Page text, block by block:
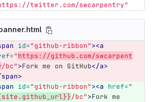
twitter.com/swcarpentry"
id="github-ribbon"><a
"https://github.com/swcarpent
/bc">Fork me on GitHub</a>
id="github-ribbon"><a href="
/bc">Fork me